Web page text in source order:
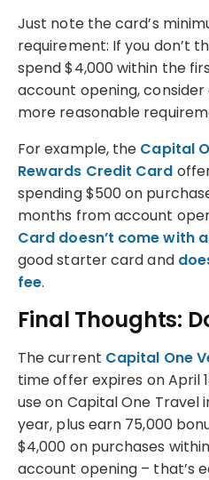
Just note the card’s
requirement: If you don’t
spend $4,000 within the
account opening,
more reasonable
For example, the Capital
Rewards Credit Card
spending $500 on
months from account
Card doesn’t come with
good starter card and
fee.
Final Thoughts:
The current Capital One
time offer expires on April
use on Capital One
year, plus earn 75,000
$4,000 on purchases
account opening – that’s